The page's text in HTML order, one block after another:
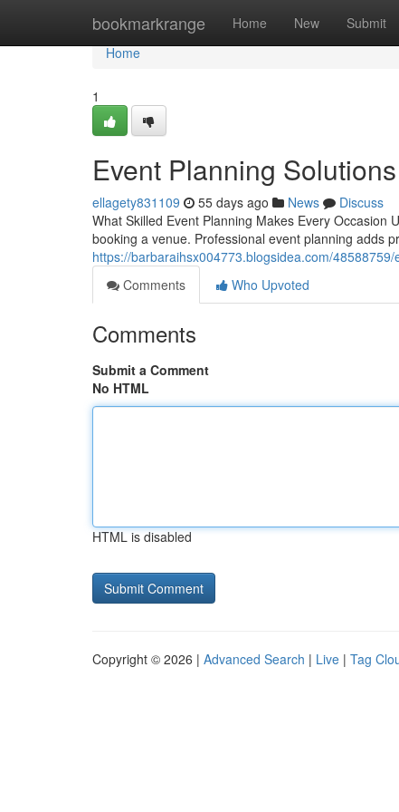
bookmarkrange Home New Submit
Home
Home
1
Event Planning
ellagety831109 55 days ago News
Discuss
What Skilled Event Planning Makes Every
booking a venue. Professional event planning adds
https://barbaraihsx004773.blogsidea.com/
Comments
Who Upvoted
Comments
Submit a Comment
No HTML
HTML is disabled
Copyright © 2026 | Advanced Search | Live | Tag